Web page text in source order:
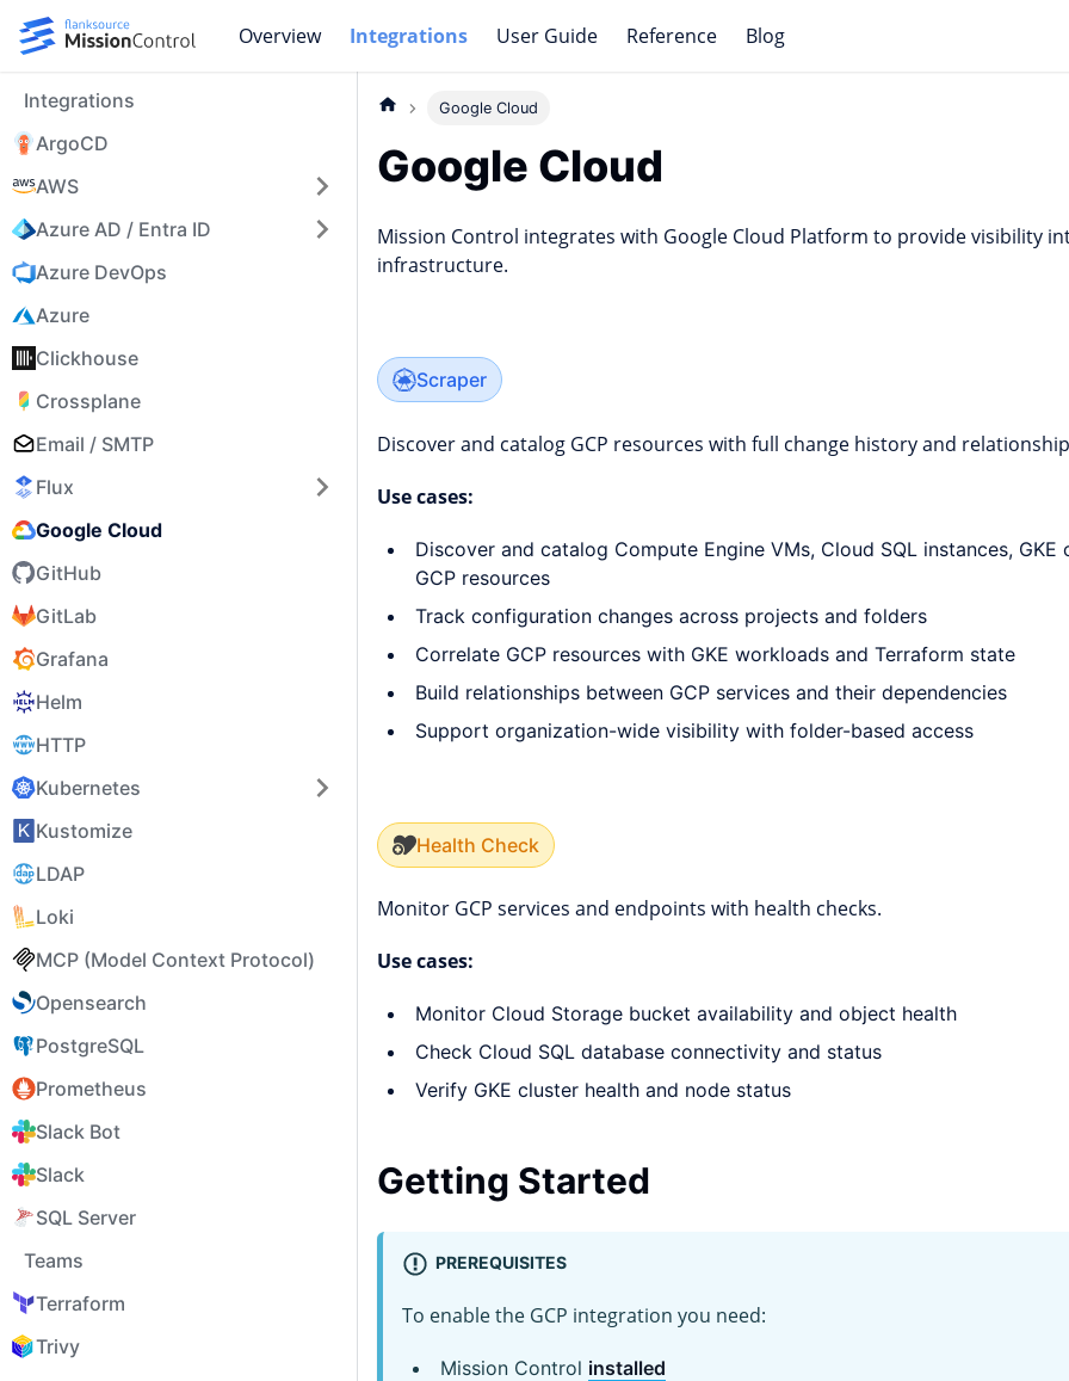
Overview Integrations User Guide Reference Blog
Integrations
ArgoCD
AWS
Azure AD / Entra ID
Azure DevOps
Azure
Clickhouse
Crossplane
Email / SMTP
Flux
Google Cloud
GitHub
GitLab
Grafana
Helm
HTTP
Kubernetes
Kustomize
LDAP
Loki
MCP (Model Context Protocol)
Opensearch
PostgreSQL
Prometheus
Slack Bot
Slack
SQL Server
Teams
Terraform
Trivy
Google Cloud
Google Cloud
Mission Control integrates with Google Cloud Platform to provide visibility
infrastructure.
Scraper
Discover and catalog GCP resources with full change history and
Use cases:
Discover and catalog Compute Engine VMs, Cloud SQL instances, GKE
GCP resources
Track configuration changes across projects and folders
Correlate GCP resources with GKE workloads and Terraform state
Build relationships between GCP services and their dependencies
Support organization-wide visibility with folder-based access
Health Check
Monitor GCP services and endpoints with health checks.
Use cases:
Monitor Cloud Storage bucket availability and object health
Check Cloud SQL database connectivity and status
Verify GKE cluster health and node status
Getting Started
PREREQUISITES
To enable the GCP integration you need:
Mission Control installed